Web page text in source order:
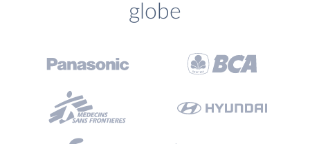
globe